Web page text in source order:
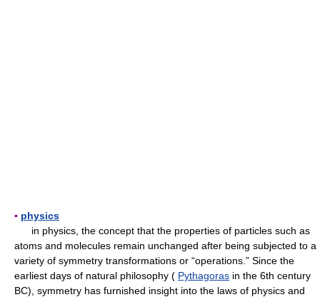
▪ physics
in physics, the concept that the properties of particles such as
atoms and molecules remain unchanged after being subjected to a
variety of symmetry transformations or “operations.” Since the
earliest days of natural philosophy ( Pythagoras in the 6th century
BC), symmetry has furnished insight into the laws of physics and